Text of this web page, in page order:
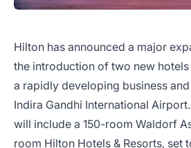
Hilton has announced a major
the introduction of two new
a rapidly developing business
Indira Gandhi International
will include a 150-room Waldorf
room Hilton Hotels & Resorts, set